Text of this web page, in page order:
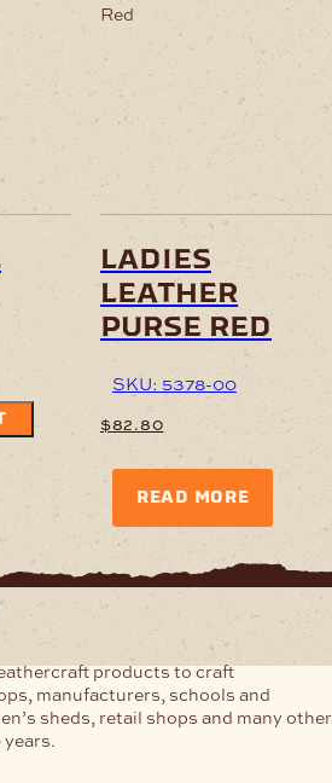
ladies
leather
purse red
SKU: 5378-00
$82.80
READ MORE
products to craft
manufacturers, schools and
sheds, retail shops and many other